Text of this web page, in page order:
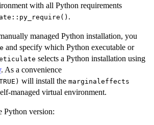
with all Python requirements
.
managed Python installation, you
and specify which Python executable or
selects a Python installation using
. As a convenience
will install the marginaleffects
managed virtual environment.
Python version: